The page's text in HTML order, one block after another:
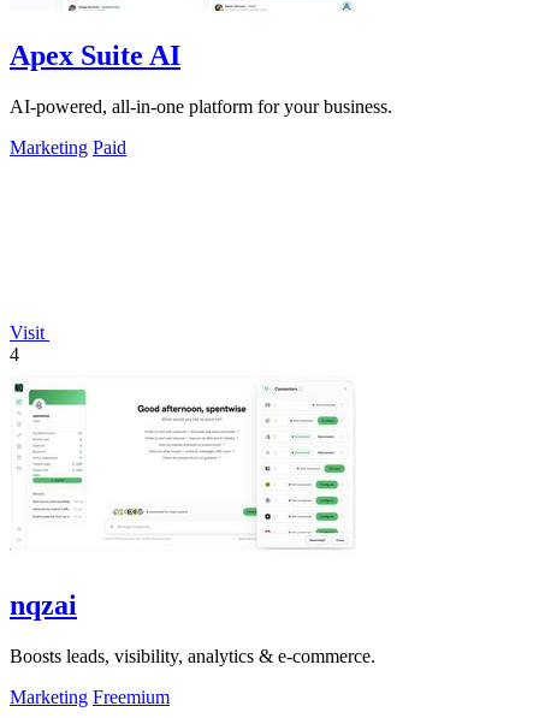
Apex Suite AI
AI-powered, all-in-one platform for your business.
Marketing Paid
Visit
4
nqzai
Boosts leads, visibility, analytics & e-commerce.
Marketing Freemium